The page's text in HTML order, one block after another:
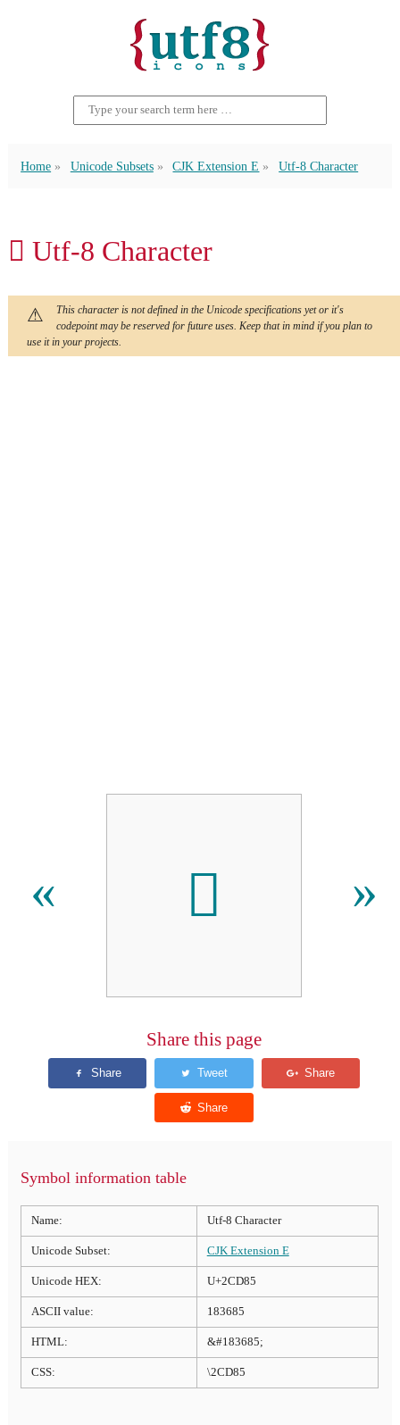
Home Unicode Subsets CJK Extension E Utf-8 Character
𬶅 Utf-8 Character
This character is not defined in the Unicode specifications yet or it's
codepoint may be reserved for future uses. Keep that in mind if you plan to
use it in your projects.
« 𬶅 »
Share this page
Symbol information table
Name: Utf-8 Character
Unicode Subset: CJK Extension E
Unicode HEX: U+2CD85
ASCII value: 183685
HTML: &#183685;
CSS: \2CD85